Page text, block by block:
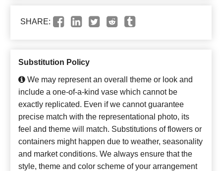
SHARE:
Substitution Policy
We may represent an overall theme or look and
include a one-of-a-kind vase which cannot be
exactly replicated. Even if we cannot guarantee
precise match with the representational photo, its
feel and theme will match. Substitutions of flowers or
containers might happen due to weather, seasonality
and market conditions. We always ensure that the
style, theme and color scheme of your arrangement